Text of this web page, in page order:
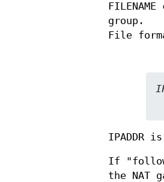
group.
File
IPADDR
If
the NAT